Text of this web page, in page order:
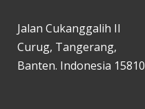
Jalan Cukanggalih II
Curug, Tangerang,
Banten. Indonesia 15810